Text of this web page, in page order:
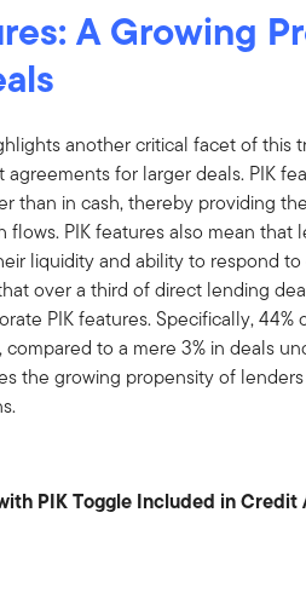
A Growing
another critical facet of this
agreements for larger deals. PIK
than in cash, thereby providing
flows. PIK features also mean
liquidity and ability to respond
over a third of direct lending
PIK features. Specifically, 44%
compared to a mere 3% in deals
the growing propensity of
PIK Toggle Included in Credit